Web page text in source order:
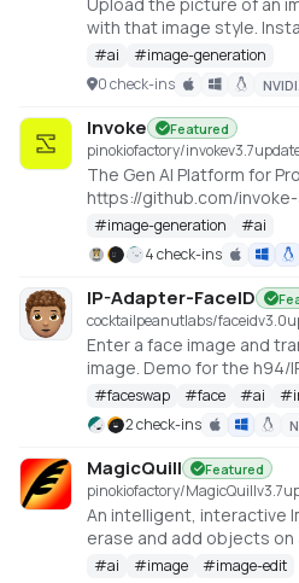
with that image style.
required
https://huggingface.co/
#ai #image-generation
0 check-ins
Invoke Featured
pinokiofactory/invokev3.7
The Gen AI Platform for
https://github.com/invoke-
#image-generation #ai
4 check-ins
IP-Adapter-FaceID
cocktailpeanutlabs/faceidv3.0
Enter a face image and
image. Demo for the h94/
https://huggingface.co/
Adapter-FaceID
#faceswap #face #ai #
2 check-ins
MagicQuill Featured
pinokiofactory/MagicQuillv3.7
An intelligent, interactive
erase and add objects
#ai #image #image-edit